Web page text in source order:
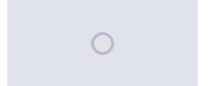
Please wait, populating data